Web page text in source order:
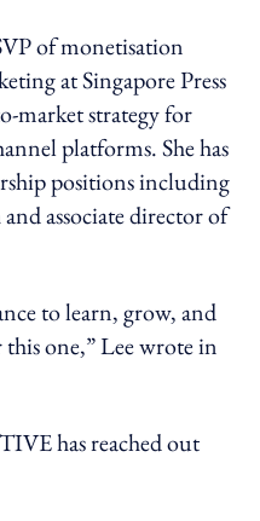
of monetisation
at Singapore Press
market strategy for
platforms. She has
positions including
associate director of
to learn, grow, and
one,” Lee wrote in
has reached out